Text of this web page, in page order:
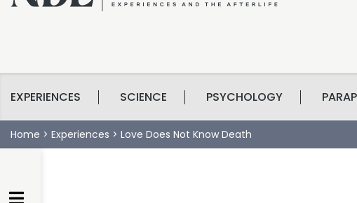
EXPERIENCES SCIENCE PSYCHOLOGY
Home > Experiences > Love Does Not Know Death